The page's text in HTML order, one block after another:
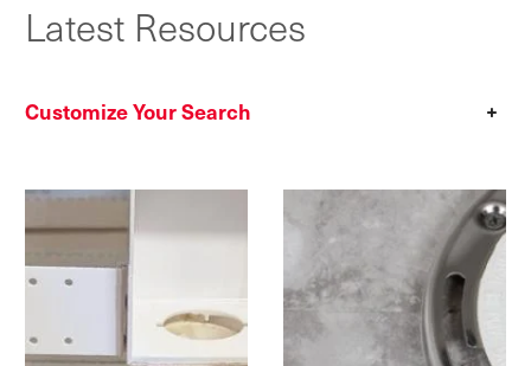
Latest Resources
Customize Your Search